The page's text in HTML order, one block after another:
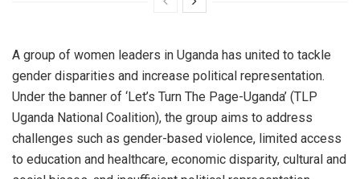
A group of women leaders in Uganda has united to tackle
gender disparities and increase political representation.
Under the banner of ‘Let’s Turn The Page-Uganda’ (TLP
Uganda National Coalition), the group aims to address
challenges such as gender-based violence, limited access
to education and healthcare, economic disparity, cultural and